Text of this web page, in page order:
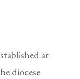
at
diocese